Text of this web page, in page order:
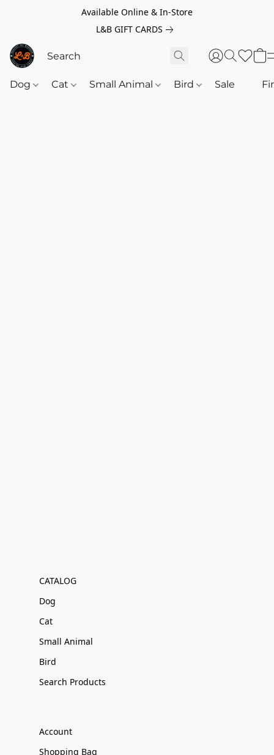
Available Online & In-Store
L&B GIFT CARDS
Dog Cat Small Animal Bird Sale
CATALOG
Dog
Cat
Small Animal
Bird
Search Products
Account
Shopping Bag